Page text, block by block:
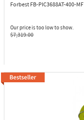
Forbest FB-PIC3688AT-400-MF
Our price is too low to show.
$7,319.00